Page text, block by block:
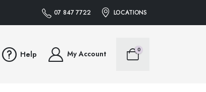
07 847 7722 LOCATIONS
Help My Account 0